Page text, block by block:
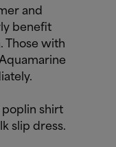
and
benefit
Those with
shirt
slip dress.